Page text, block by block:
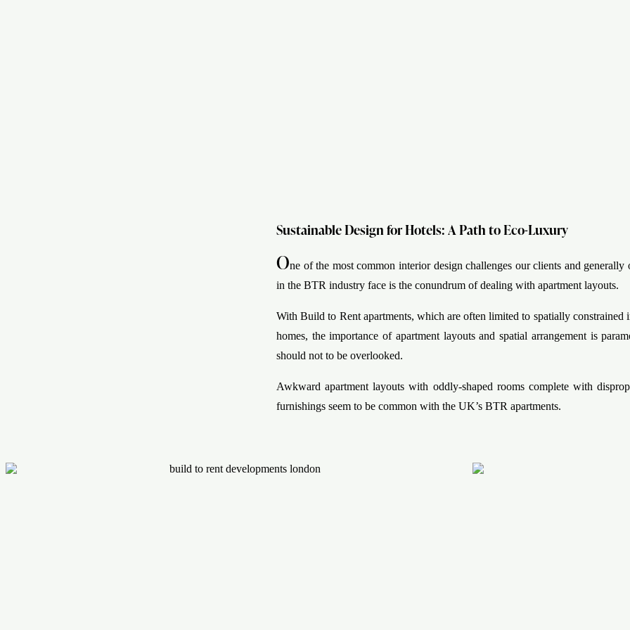
Sustainable Design for Hotels: A Path to Eco-Luxury
One of the most common interior design challenges our clients and generally
in the BTR industry face is the conundrum of dealing with apartment layouts.
With Build to Rent apartments, which are often limited to spatially constrained
homes, the importance of apartment layouts and spatial arrangement is
should not to be overlooked.
Awkward apartment layouts with oddly-shaped rooms complete with
furnishings seem to be common with the UK’s BTR apartments.